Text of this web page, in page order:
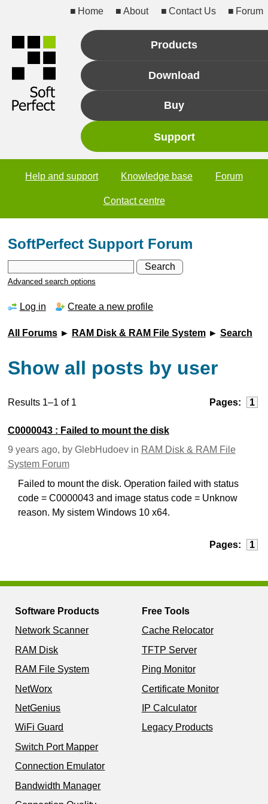
Home About Contact Us Forum
Products
Download
Buy
Support
Help and support Knowledge base Forum
Contact centre
SoftPerfect Support Forum
Advanced search options
Log in Create a new profile
All Forums► RAM Disk & RAM File System► Search
Show all posts by user
Pages: 1
Results 1–1 of 1
C0000043 : Failed to mount the disk
9 years ago, by GlebHudoev in RAM Disk & RAM File
System Forum
Failed to mount the disk. Operation failed with status
code = C0000043 and image status code = Unknow
reason. My sistem Windows 10 x64.
Pages: 1
Software Products
Network Scanner
RAM Disk
RAM File System
NetWorx
NetGenius
WiFi Guard
Switch Port Mapper
Connection Emulator
Bandwidth Manager
Free Tools
Cache Relocator
TFTP Server
Ping Monitor
Certificate Monitor
IP Calculator
Legacy Products